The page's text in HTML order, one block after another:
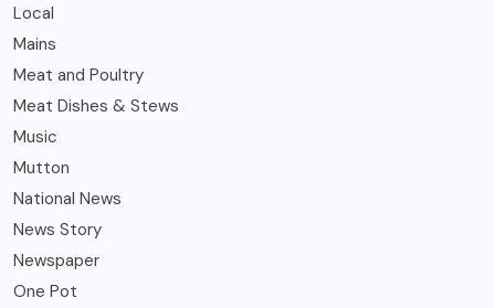
Local
Mains
Meat and Poultry
Meat Dishes & Stews
Music
Mutton
National News
News Story
Newspaper
One Pot